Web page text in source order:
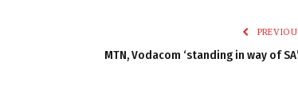
MTN, Vodacom ‘standing in way of